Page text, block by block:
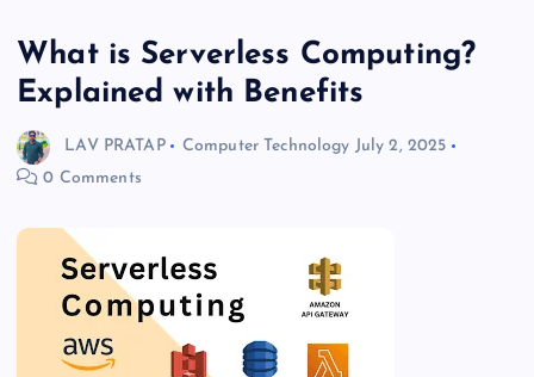
What is Serverless Computing?
Explained with Benefits
LAV PRATAP Computer Technology July 2, 2025
0 Comments